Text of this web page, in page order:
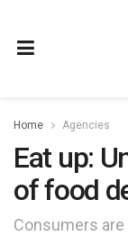
Home Agencies
Eat up:
of food
Consumers